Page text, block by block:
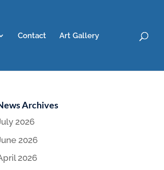
Contact Art Gallery
Archives
2026
2026
2026